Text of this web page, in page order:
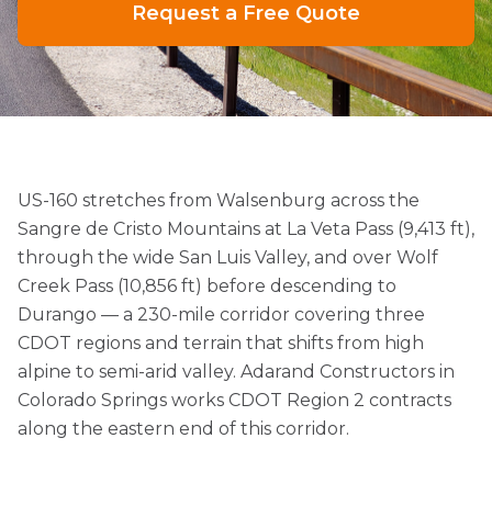
Request a Free Quote
US-160 stretches from Walsenburg across the
Sangre de Cristo Mountains at La Veta Pass (9,413 ft),
through the wide San Luis Valley, and over Wolf
Creek Pass (10,856 ft) before descending to
Durango — a 230-mile corridor covering three
CDOT regions and terrain that shifts from high
alpine to semi-arid valley. Adarand Constructors in
Colorado Springs works CDOT Region 2 contracts
along the eastern end of this corridor.